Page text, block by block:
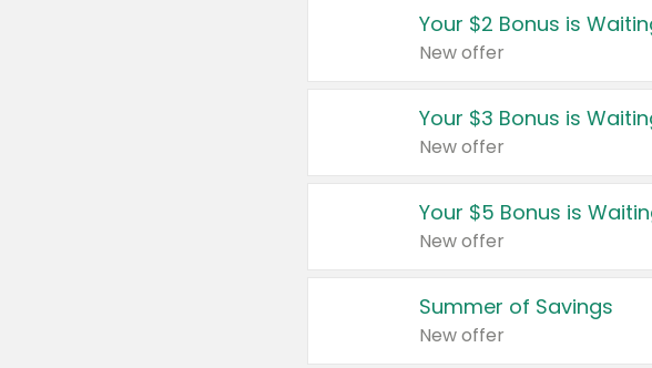
Your $2 Bonus is
New offer
Your $3 Bonus is
New offer
Your $5 Bonus is
New offer
Summer of Savings
New offer